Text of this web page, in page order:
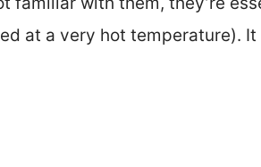
at a very hot temperature). It